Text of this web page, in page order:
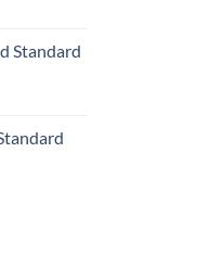
Standard